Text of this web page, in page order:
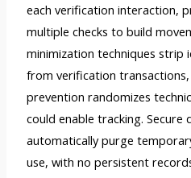
each verification interaction,
multiple checks to build
minimization techniques strip
from verification
prevention randomizes
could enable tracking.
automatically purge
use, with no persistent